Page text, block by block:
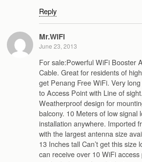
Reply
Mr.WiFi
June 23, 2013
For sale:Powerful WiFi Booster
Cable. Great for residents of
get Penang Free WiFi. Very
to Access Point with Line of
Weatherproof design for
balcony. 10 Meters of low signal
installation anywhere. Imported
with the largest antenna size
13 Inches tall Can’t get this size
can receive over 10 WiFi